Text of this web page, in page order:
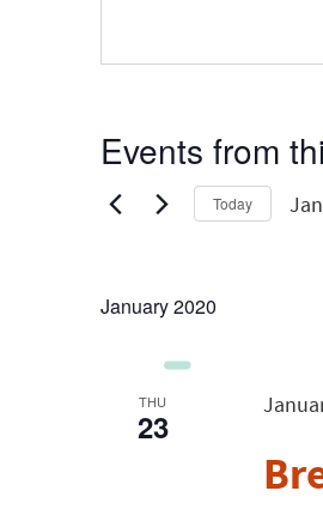
Events from
Today
January 2020
THU
23